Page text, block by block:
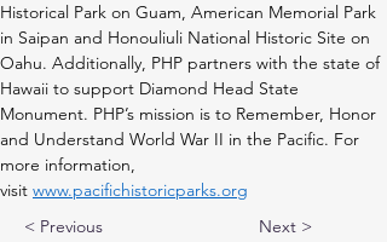
Historical Park on Guam, American Memorial Park
in Saipan and Honouliuli National Historic Site on
Oahu. Additionally, PHP partners with the state of
Hawaii to support Diamond Head State
Monument. PHP’s mission is to Remember, Honor
and Understand World War II in the Pacific. For
more information,
visit www.pacifichistoricparks.org
< Previous
Next >